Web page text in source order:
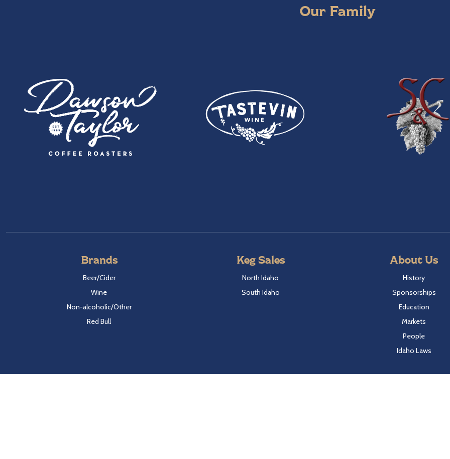
Our Family
Brands
Beer/Cider
Wine
Non-alcoholic/Other
Red Bull
Keg Sales
North Idaho
South Idaho
About Us
History
Sponsorships
Education
Markets
People
Idaho Laws